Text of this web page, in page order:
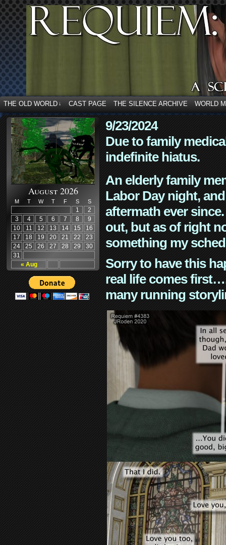
THE OLD WORLD ↓ CAST PAGE THE SILENCE ARCHIVE WORLD
August 2026
M T W T F S S
« Aug
1
2
3
4 5 6 7 8
9
10
11 12 13 14 15
16
17
18 19 20 21 22
23
24
25 26 27 28 29
30
31
9/23/2024
Due to family
indefinite hiatus.
An elderly family
Labor Day night,
aftermath ever
out, but as of right
something my
Sorry to have this
real life comes
many running